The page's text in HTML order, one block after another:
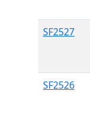
SF2527
SF2526